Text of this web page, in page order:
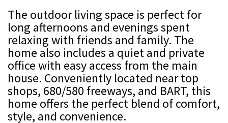
The outdoor living space is perfect for
long afternoons and evenings spent
relaxing with friends and family. The
home also includes a quiet and private
office with easy access from the main
house. Conveniently located near top
shops, 680/580 freeways, and BART, this
home offers the perfect blend of comfort,
style, and convenience.